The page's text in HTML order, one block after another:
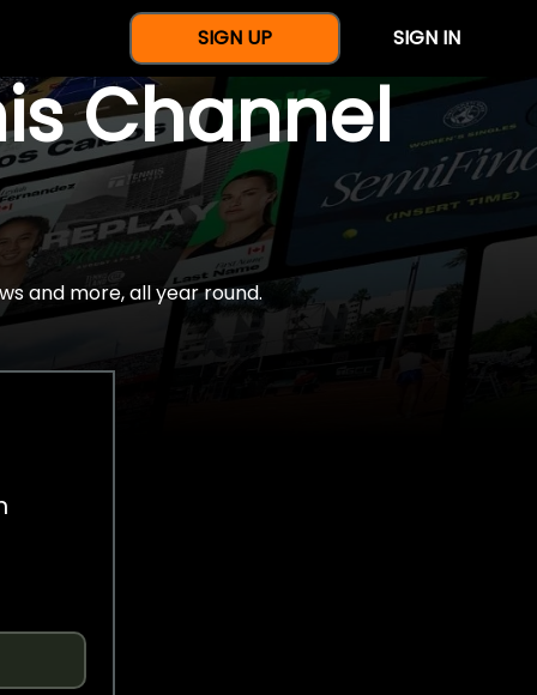
SIGN UP SIGN IN
Channel
and more, all year round.